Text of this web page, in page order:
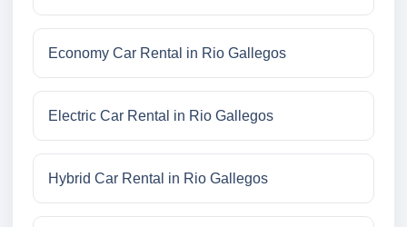
Economy Car Rental in Rio Gallegos
Electric Car Rental in Rio Gallegos
Hybrid Car Rental in Rio Gallegos